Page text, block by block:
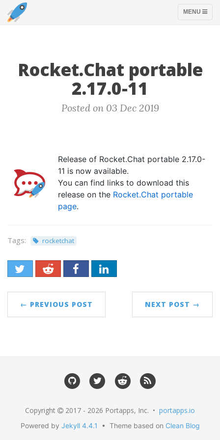
TOGGLE
MENU
Rocket.Chat portable
2.17.0-11
Posted on 03 Dec 2019
Release of Rocket.Chat portable 2.17.0-
11 is now available.
You can find links to download this
release on the Rocket.Chat portable
page.
Tags: rocketchat
← PREVIOUS POST NEXT POST →
Copyright 2017 - 2026 Portapps, Inc. • portapps.io
Powered by Jekyll 4.4.1 • Theme based on Clean Blog